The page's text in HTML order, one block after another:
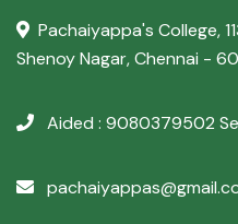
Pachaiyappa's College,
Shenoy Nagar, Chennai -
Aided : 9080379502